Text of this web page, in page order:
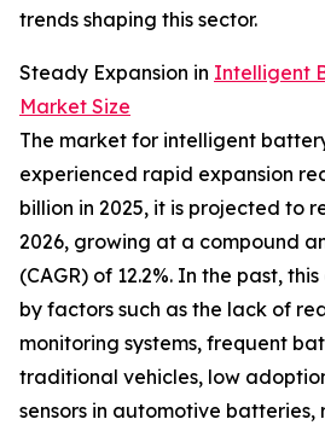
trends shaping this sector.
Steady Expansion in Intelligent
Market Size
The market for intelligent
experienced rapid expansion
billion in 2025, it is projected to
2026, growing at a compound
(CAGR) of 12.2%. In the past,
by factors such as the lack of
monitoring systems, frequent
traditional vehicles, low
sensors in automotive batteries,